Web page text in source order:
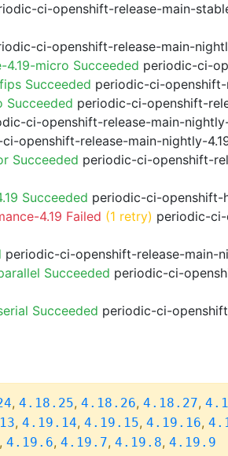
ci-openshift-release-main-
ci-openshift-release-main-
micro Succeeded periodic-ci-
Succeeded periodic-ci-
Succeeded periodic-ci-openshift-
ci-openshift-release-main-
openshift-release-main-nightly-
Succeeded periodic-ci-openshift-
Succeeded periodic-ci-openshift-
4.19 Failed (1 retry) periodic-
periodic-ci-openshift-release-main-
Succeeded periodic-ci-
Succeeded periodic-ci-
, 4.18.25, 4.18.26, 4.18.27,
, 4.19.14, 4.19.15, 4.19.16,
, 4.19.6, 4.19.7, 4.19.8, 4.19.9